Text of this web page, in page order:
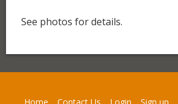
See photos for details.